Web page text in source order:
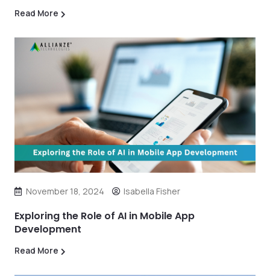
Read More
November 18, 2024 Isabella Fisher
Exploring the Role of AI in Mobile App
Development
Read More